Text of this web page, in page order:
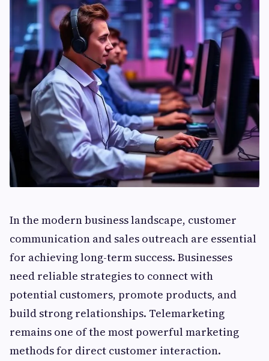
In the modern business landscape, customer
communication and sales outreach are essential
for achieving long-term success. Businesses
need reliable strategies to connect with
potential customers, promote products, and
build strong relationships. Telemarketing
remains one of the most powerful marketing
methods for direct customer interaction.